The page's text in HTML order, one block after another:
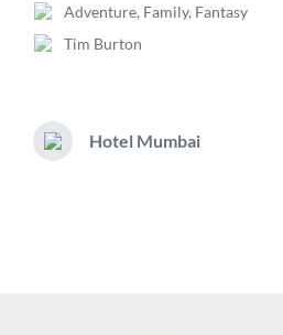
P
o
d
Adventure, Family, Fantasy
T
g
e
Tim Burton
N
Hotel Mumbai